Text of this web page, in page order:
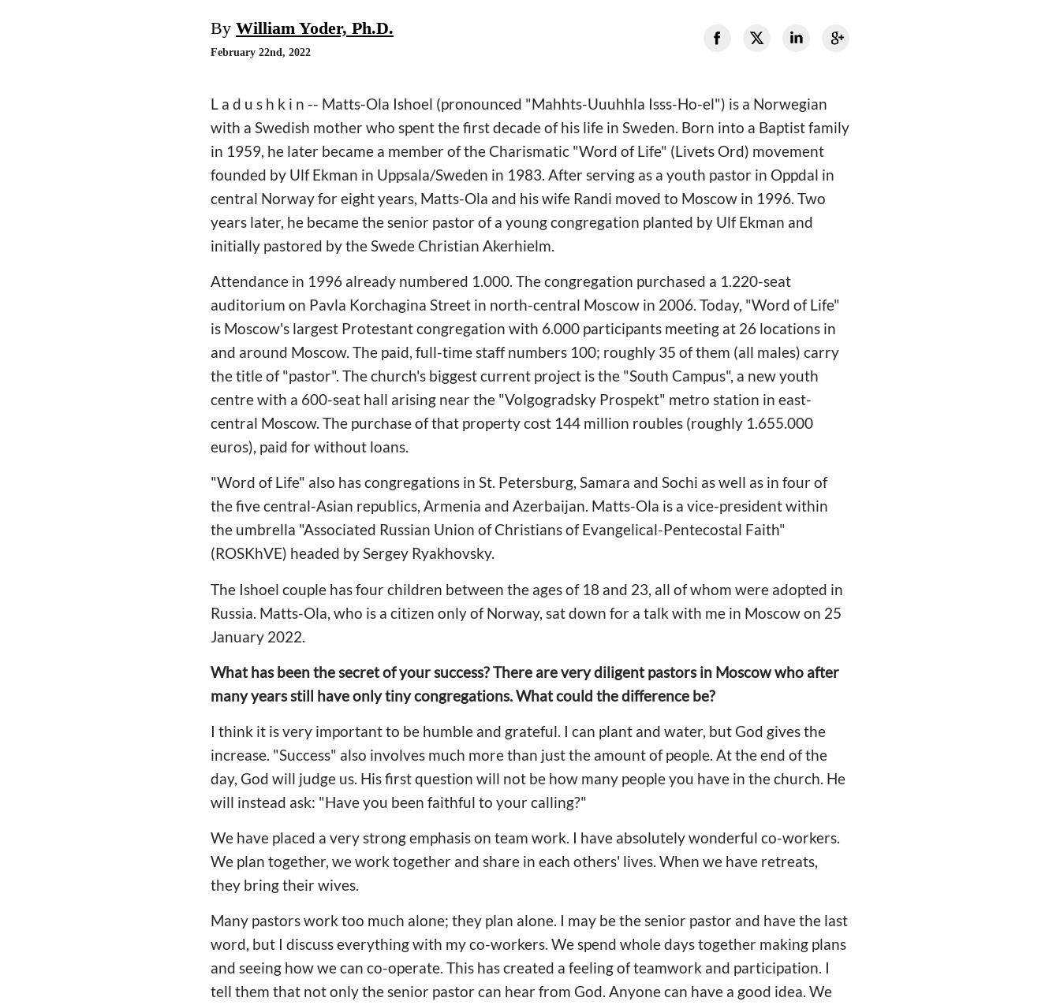
By William Yoder, Ph.D.
February 22nd, 2022
L a d u s h k i n -- Matts-Ola Ishoel (pronounced "Mahhts-Uuuhhla Isss-Ho-el") is a Norwegian
with a Swedish mother who spent the first decade of his life in Sweden. Born into a Baptist family
in 1959, he later became a member of the Charismatic "Word of Life" (Livets Ord) movement
founded by Ulf Ekman in Uppsala/Sweden in 1983. After serving as a youth pastor in Oppdal in
central Norway for eight years, Matts-Ola and his wife Randi moved to Moscow in 1996. Two
years later, he became the senior pastor of a young congregation planted by Ulf Ekman and
initially pastored by the Swede Christian Akerhielm.
Attendance in 1996 already numbered 1.000. The congregation purchased a 1.220-seat
auditorium on Pavla Korchagina Street in north-central Moscow in 2006. Today, "Word of Life"
is Moscow's largest Protestant congregation with 6.000 participants meeting at 26 locations in
and around Moscow. The paid, full-time staff numbers 100; roughly 35 of them (all males) carry
the title of "pastor". The church's biggest current project is the "South Campus", a new youth
centre with a 600-seat hall arising near the "Volgogradsky Prospekt" metro station in east-
central Moscow. The purchase of that property cost 144 million roubles (roughly 1.655.000
euros), paid for without loans.
"Word of Life" also has congregations in St. Petersburg, Samara and Sochi as well as in four of
the five central-Asian republics, Armenia and Azerbaijan. Matts-Ola is a vice-president within
the umbrella "Associated Russian Union of Christians of Evangelical-Pentecostal Faith"
(ROSKhVE) headed by Sergey Ryakhovsky.
The Ishoel couple has four children between the ages of 18 and 23, all of whom were adopted in
Russia. Matts-Ola, who is a citizen only of Norway, sat down for a talk with me in Moscow on 25
January 2022.
What has been the secret of your success? There are very diligent pastors in Moscow who after
many years still have only tiny congregations. What could the difference be?
I think it is very important to be humble and grateful. I can plant and water, but God gives the
increase. "Success" also involves much more than just the amount of people. At the end of the
day, God will judge us. His first question will not be how many people you have in the church. He
will instead ask: "Have you been faithful to your calling?"
We have placed a very strong emphasis on team work. I have absolutely wonderful co-workers.
We plan together, we work together and share in each others' lives. When we have retreats,
they bring their wives.
Many pastors work too much alone; they plan alone. I may be the senior pastor and have the last
word, but I discuss everything with my co-workers. We spend whole days together making plans
and seeing how we can co-operate. This has created a feeling of teamwork and participation. I
tell them that not only the senior pastor can hear from God. Anyone can have a good idea. We